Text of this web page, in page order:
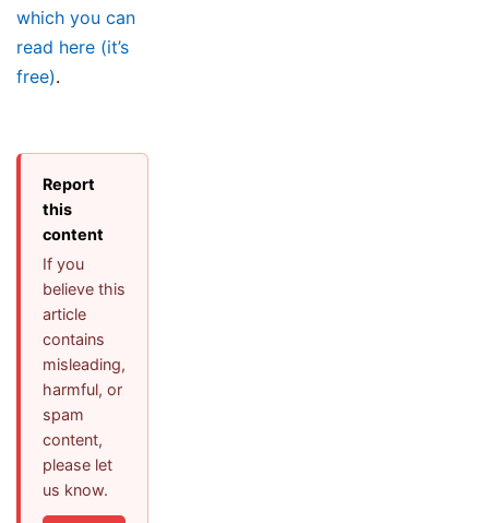
which you can
read here (it’s
free).
Report
this
content
If you
believe this
article
contains
misleading,
harmful, or
spam
content,
please let
us know.